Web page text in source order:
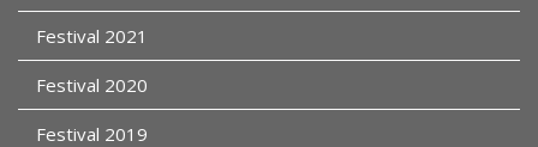
Festival 2021
Festival 2020
Festival 2019